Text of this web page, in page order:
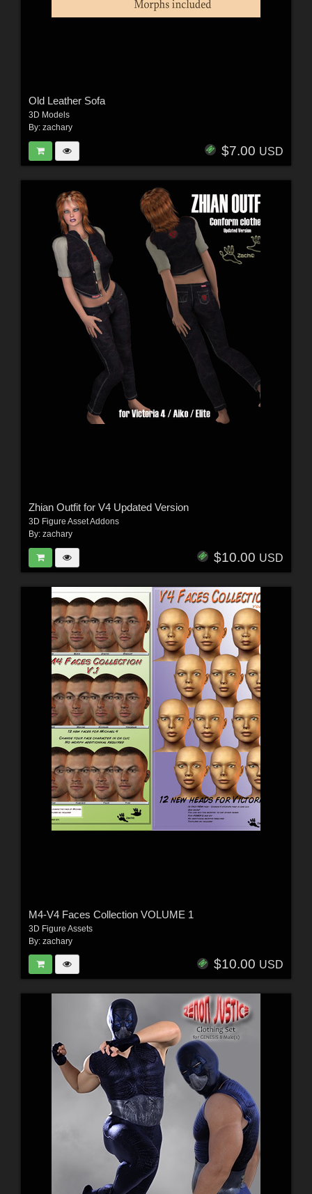
Old Leather Sofa
3D Models
By: zachary
$7.00 USD
Zhian Outfit for V4 Updated Version
3D Figure Asset Addons
By: zachary
$10.00 USD
M4-V4 Faces Collection VOLUME 1
3D Figure Assets
By: zachary
$10.00 USD